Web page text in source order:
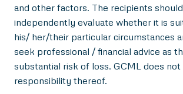
and other factors. The recipients
independently evaluate whether it is
his/ her/their particular circumstances
seek professional / financial advice as
substantial risk of loss. GCML does not
responsibility thereof.